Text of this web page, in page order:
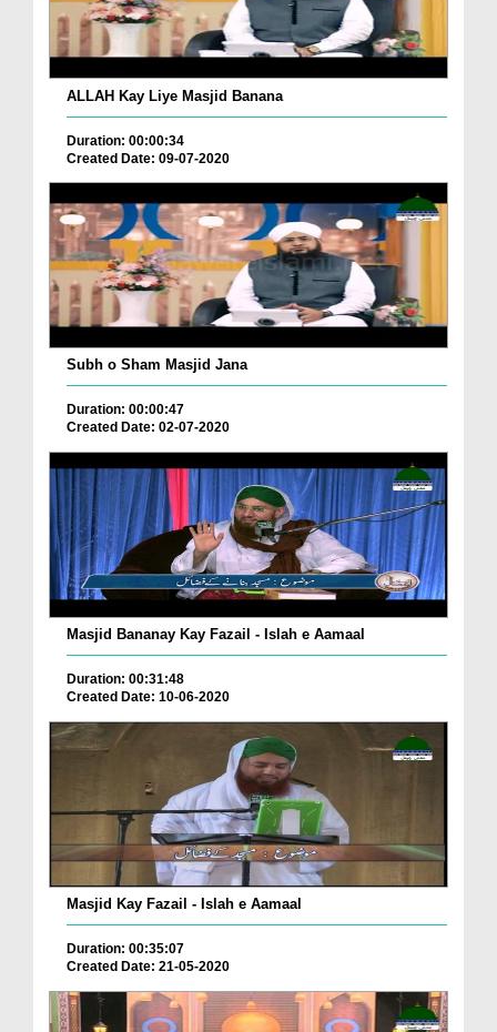
ALLAH Kay Liye Masjid Banana
Duration: 00:00:34
Created Date: 09-07-2020
Subh o Sham Masjid Jana
Duration: 00:00:47
Created Date: 02-07-2020
Masjid Bananay Kay Fazail - Islah e Aamaal
Duration: 00:31:48
Created Date: 10-06-2020
Masjid Kay Fazail - Islah e Aamaal
Duration: 00:35:07
Created Date: 21-05-2020